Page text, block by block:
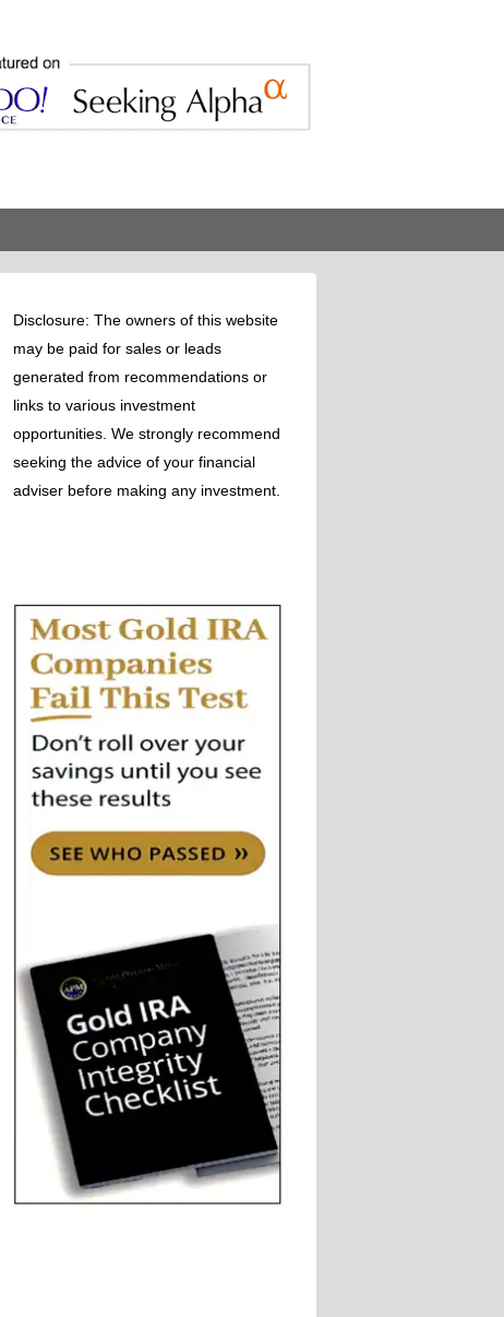
Disclosure: The owners of this website
may be paid for sales or leads
generated from recommendations or
links to various investment
opportunities. We strongly recommend
seeking the advice of your financial
adviser before making any investment.